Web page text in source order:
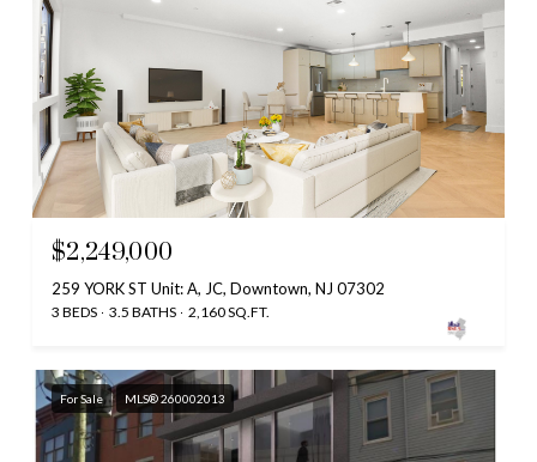
$2,249,000
259 YORK ST Unit: A, JC, Downtown, NJ 07302
3 BEDS 3.5 BATHS 2,160 SQ.FT.
For Sale MLS® 260002013